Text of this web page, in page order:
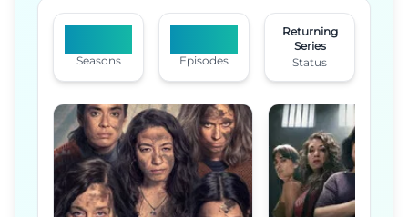
Seasons Episodes
Returning
Series
Status